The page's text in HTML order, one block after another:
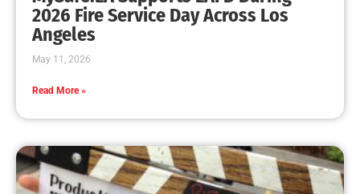
2026 Fire Service Day Across Los
Angeles
May 11, 2026
Read More »